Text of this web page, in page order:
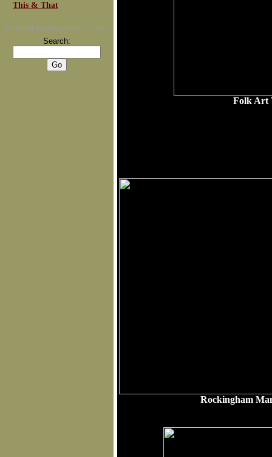
This & That
For Email Newsletters you can trust
Search:
Folk Art
Rockingham